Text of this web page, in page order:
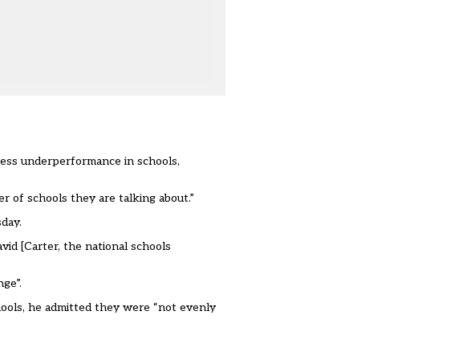
underperformance in schools,
of schools they are talking about.”
[Carter, the national schools
he admitted they were “not evenly